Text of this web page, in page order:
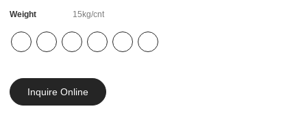
Weight 15kg/cnt
Inquire Online